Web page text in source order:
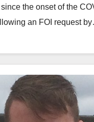
the onset of the
an FOI request